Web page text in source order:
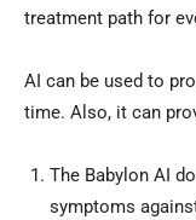
treatment path for
AI can be used to
time. Also, it can
The Babylon AI
symptoms